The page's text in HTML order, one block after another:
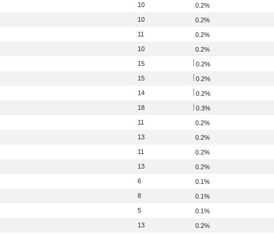
10
0.2%
10
0.2%
11
0.2%
10
0.2%
15
0.2%
15
0.2%
14
0.2%
18
0.3%
11
0.2%
13
0.2%
11
0.2%
13
0.2%
6
0.1%
8
0.1%
5
0.1%
13
0.2%